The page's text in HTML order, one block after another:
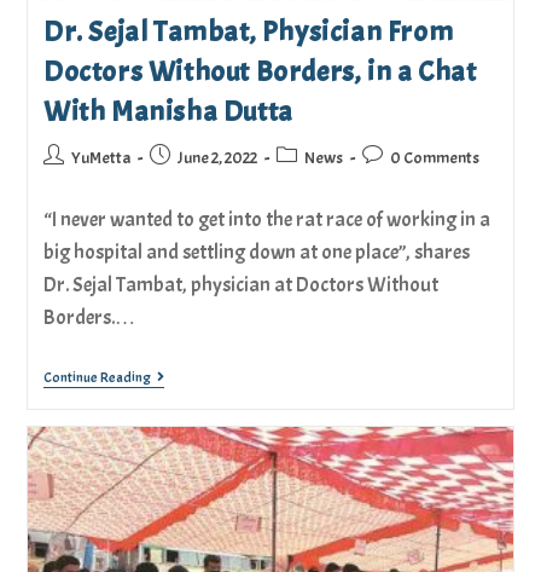
Dr. Sejal Tambat, Physician From
Doctors Without Borders, in a Chat
With Manisha Dutta
YuMetta June 2, 2022 News 0 Comments
“I never wanted to get into the rat race of working in a
big hospital and settling down at one place”, shares
Dr. Sejal Tambat, physician at Doctors Without
Borders.…
Continue Reading